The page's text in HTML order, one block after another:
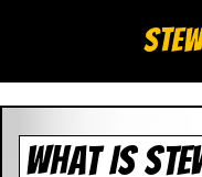
t
e
WHAT IS